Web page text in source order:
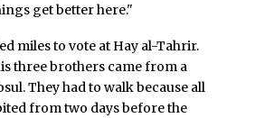
get better here."
miles to vote at Hay al-Tahrir.
three brothers came from a
They had to walk because all
from two days before the